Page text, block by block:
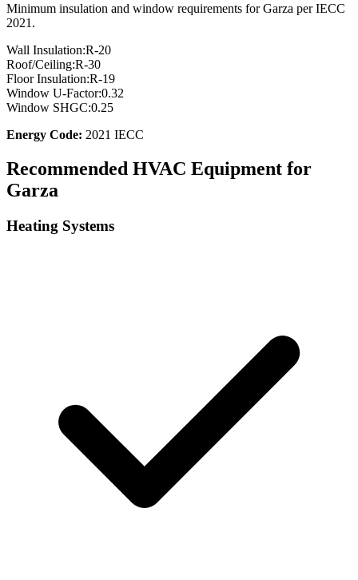
Minimum insulation and window requirements forGarza per IECC
2021.
Wall Insulation:R-20
Roof/Ceiling:R-30
Floor Insulation:R-19
Window U-Factor:0.32
Window SHGC:0.25
Energy Code: 2021 IECC
Recommended HVAC Equipment for
Garza
Heating Systems